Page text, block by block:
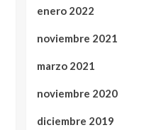
enero 2022
noviembre 2021
marzo 2021
noviembre 2020
diciembre 2019